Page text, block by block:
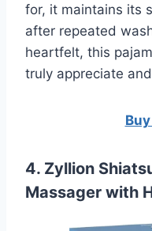
for, it maintains its
after repeated
heartfelt, this
truly appreciate
4. Zyllion
Massager with